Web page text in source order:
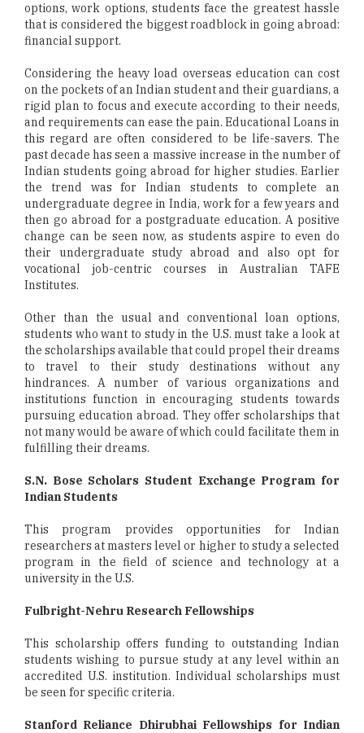
options, work options, students face the greatest hassle
that is considered the biggest roadblock in going abroad:
financial support.
Considering the heavy load overseas education can cost
on the pockets of an Indian student and their guardians, a
rigid plan to focus and execute according to their needs,
and requirements can ease the pain. Educational Loans in
this regard are often considered to be life-savers. The
past decade has seen a massive increase in the number of
Indian students going abroad for higher studies. Earlier
the trend was for Indian students to complete an
undergraduate degree in India, work for a few years and
then go abroad for a postgraduate education. A positive
change can be seen now, as students aspire to even do
their undergraduate study abroad and also opt for
vocational job-centric courses in Australian TAFE
Institutes.
Other than the usual and conventional loan options,
students who want to study in the U.S. must take a look at
the scholarships available that could propel their dreams
to travel to their study destinations without any
hindrances. A number of various organizations and
institutions function in encouraging students towards
pursuing education abroad. They offer scholarships that
not many would be aware of which could facilitate them in
fulfilling their dreams.
S.N. Bose Scholars Student Exchange Program for
Indian Students
This program provides opportunities for Indian
researchers at masters level or higher to study a selected
program in the field of science and technology at a
university in the U.S.
Fulbright-Nehru Research Fellowships
This scholarship offers funding to outstanding Indian
students wishing to pursue study at any level within an
accredited U.S. institution. Individual scholarships must
be seen for specific criteria.
Stanford Reliance Dhirubhai Fellowships for Indian